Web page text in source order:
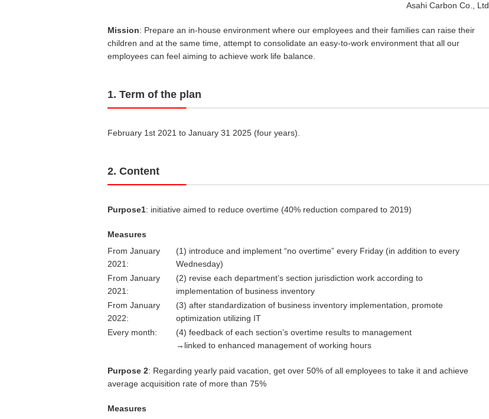
Asahi Carbon Co., Ltd.
Mission: Prepare an in-house environment where our employees and their families can raise their
children and at the same time, attempt to consolidate an easy-to-work environment that all our
employees can feel aiming to achieve work life balance.
1. Term of the plan
February 1st 2021 to January 31 2025 (four years).
2. Content
Purpose1: initiative aimed to reduce overtime (40% reduction compared to 2019)
Measures
From January
2021:
(1) introduce and implement “no overtime” every Friday (in addition to every
Wednesday)
From January
2021:
(2) revise each department’s section jurisdiction work according to
implementation of business inventory
From January
2022:
(3) after standardization of business inventory implementation, promote
optimization utilizing IT
Every month:
(4) feedback of each section’s overtime results to management
→linked to enhanced management of working hours
Purpose 2: Regarding yearly paid vacation, get over 50% of all employees to take it and achieve
average acquisition rate of more than 75%
Measures